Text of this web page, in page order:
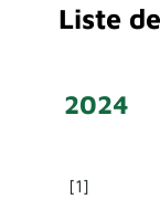
Liste
2024
[1]